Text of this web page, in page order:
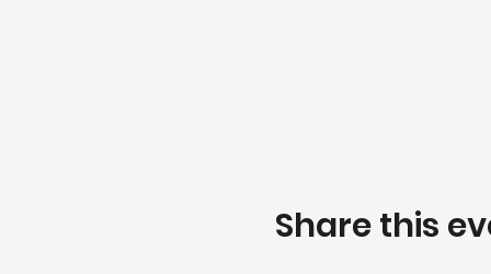
Share this